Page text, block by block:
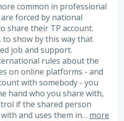
common in professional
forced by national
share their TP account.
to show by this way that
job and support.
rules about the
on online platforms - and
with somebody - you
hand who you share with,
if the shared person
and uses them in… more